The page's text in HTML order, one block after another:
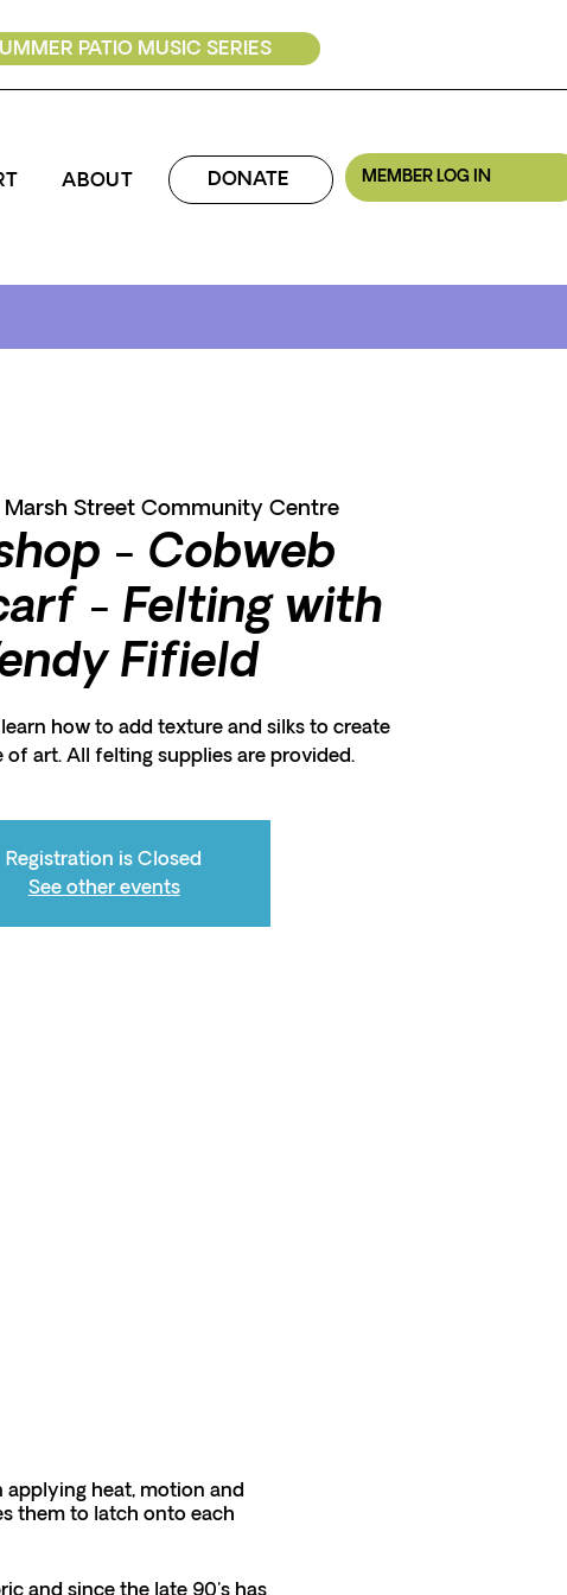
PATIO MUSIC SERIES
ABOUT DONATE MEMBER LOG IN
Marsh Street Community Centre
- Cobweb
- Felting with
Fifield
how to add texture and silks to create
of art. All felting supplies are provided.
Registration is Closed
See other events
applying heat, motion and
them to latch onto each
and since the late 90's has